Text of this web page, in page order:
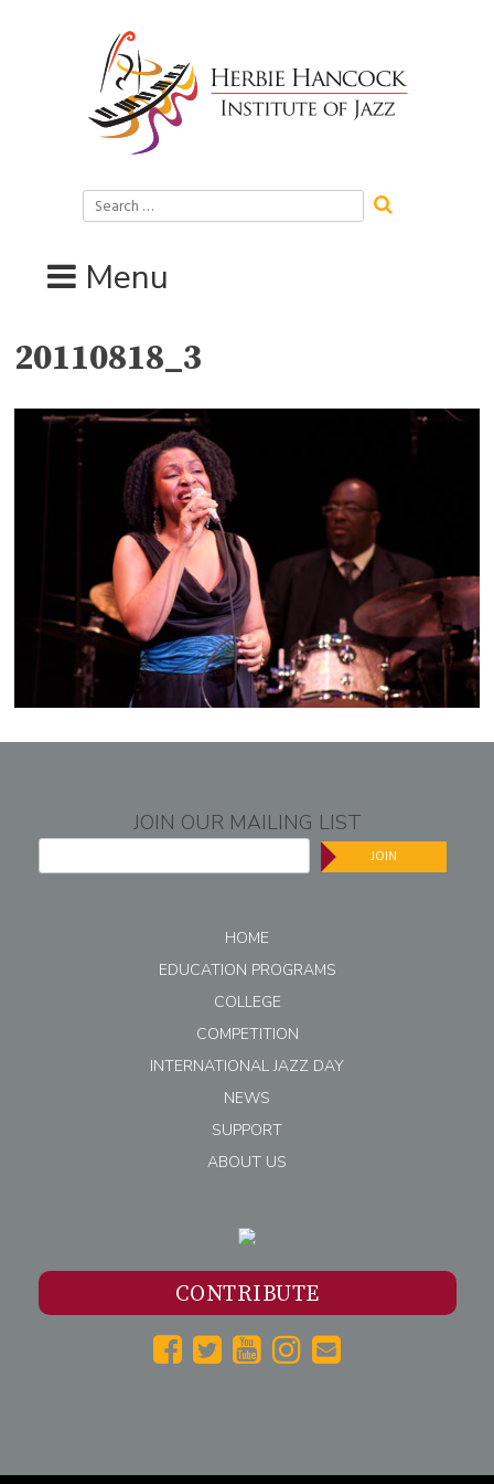
Search
for:
Menu
20110818_3
JOIN OUR MAILING LIST
JOIN
HOME
EDUCATION PROGRAMS
COLLEGE
COMPETITION
INTERNATIONAL JAZZ DAY
NEWS
SUPPORT
ABOUT US
CONTRIBUTE